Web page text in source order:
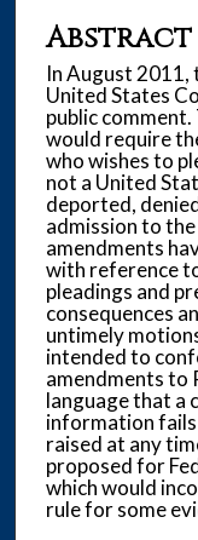
Abstract
In August
United States
public
would require
who wishes to
not a United
deported,
admission to
amendments
with reference
pleadings and
consequences
untimely
intended to
amendments to
language that a
information
raised at any
proposed for
which would
rule for some